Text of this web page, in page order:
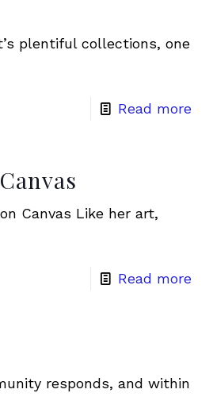
plentiful collections, one
Read more
Canvas Like her art,
Read more
responds, and within